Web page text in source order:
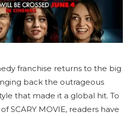
franchise returns to the big
back the outrageous
that made it a global hit. To
SCARY MOVIE, readers have